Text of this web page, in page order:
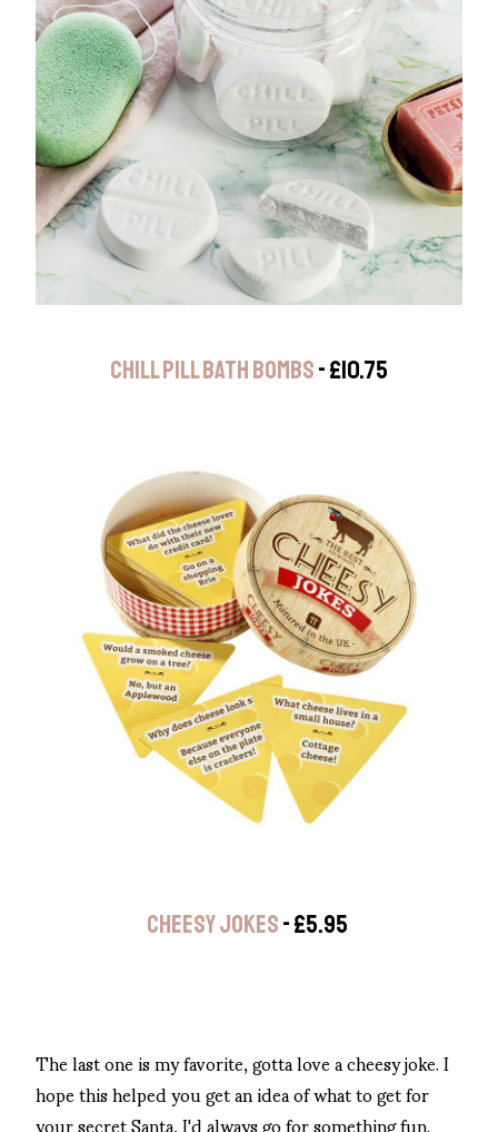
CHILL PILL BATH BOMBS- £10.75
CHEESY JOKES- £5.95
The last one is my favorite, gotta love a cheesy joke. I
hope this helped you get an idea of what to get for